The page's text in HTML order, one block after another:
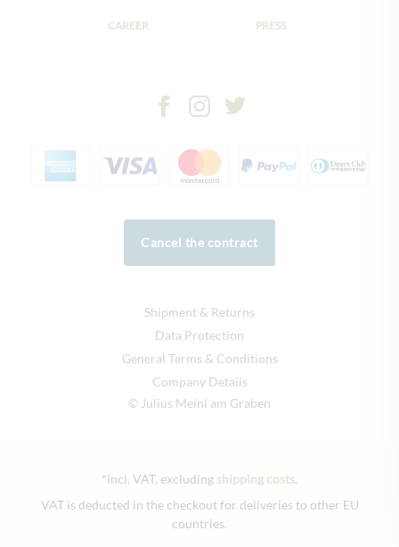
CAREER PRESS
Cancel the contract
Shipment & Returns
Data Protection
General Terms & Conditions
Company Details
© Julius Meinl am Graben
*incl. VAT, excluding shipping costs.
VAT is deducted in the checkout for deliveries to other EU
countries.